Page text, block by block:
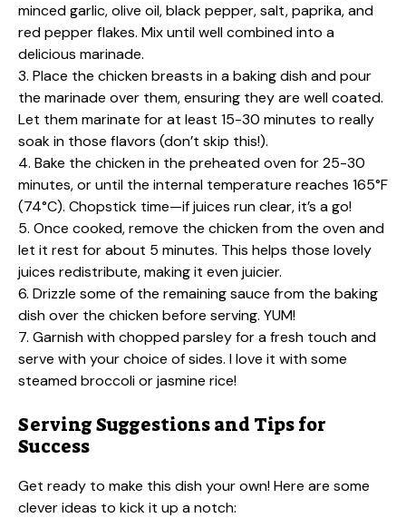
minced garlic, olive oil, black pepper, salt, paprika, and
red pepper flakes. Mix until well combined into a
delicious marinade.
3. Place the chicken breasts in a baking dish and pour
the marinade over them, ensuring they are well coated.
Let them marinate for at least 15-30 minutes to really
soak in those flavors (don’t skip this!).
4. Bake the chicken in the preheated oven for 25-30
minutes, or until the internal temperature reaches 165°F
(74°C). Chopstick time—if juices run clear, it’s a go!
5. Once cooked, remove the chicken from the oven and
let it rest for about 5 minutes. This helps those lovely
juices redistribute, making it even juicier.
6. Drizzle some of the remaining sauce from the baking
dish over the chicken before serving. YUM!
7. Garnish with chopped parsley for a fresh touch and
serve with your choice of sides. I love it with some
steamed broccoli or jasmine rice!
Serving Suggestions and Tips for
Success
Get ready to make this dish your own! Here are some
clever ideas to kick it up a notch: